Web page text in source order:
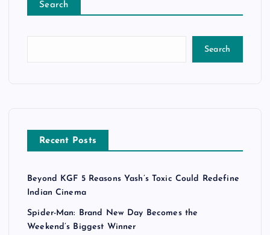
Search
Search
Recent Posts
Beyond KGF 5 Reasons Yash’s Toxic Could Redefine
Indian Cinema
Spider-Man: Brand New Day Becomes the
Weekend’s Biggest Winner